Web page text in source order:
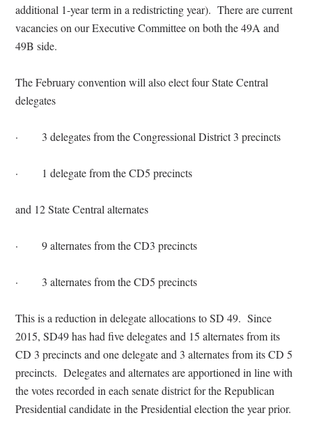
additional 1-year term in a redistricting year). There are current
vacancies on our Executive Committee on both the 49A and
49B side.
The February convention will also elect four State Central
delegates
· 3 delegates from the Congressional District 3 precincts
· 1 delegate from the CD5 precincts
and 12 State Central alternates
· 9 alternates from the CD3 precincts
· 3 alternates from the CD5 precincts
This is a reduction in delegate allocations to SD 49. Since
2015, SD49 has had five delegates and 15 alternates from its
CD 3 precincts and one delegate and 3 alternates from its CD 5
precincts. Delegates and alternates are apportioned in line with
the votes recorded in each senate district for the Republican
Presidential candidate in the Presidential election the year prior.